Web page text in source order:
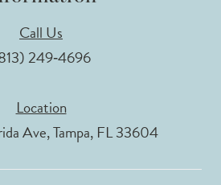
Call Us
249‑4696
Location
Ave, Tampa, FL 33604